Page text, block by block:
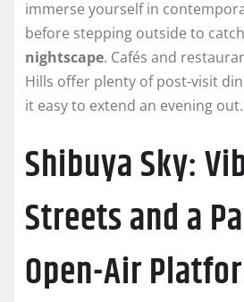
immerse yourself in
before stepping outside to
nightscape. Cafés and
Hills offer plenty of post-visit
it easy to extend an evening out.
Shibuya Sky:
Streets and a
Open-Air